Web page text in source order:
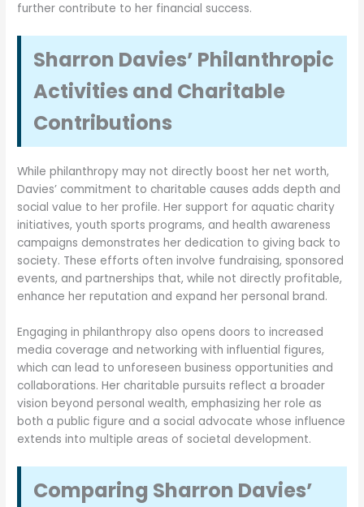
further contribute to her financial success.
Sharron Davies’ Philanthropic
Activities and Charitable
Contributions
While philanthropy may not directly boost her net worth,
Davies’ commitment to charitable causes adds depth and
social value to her profile. Her support for aquatic charity
initiatives, youth sports programs, and health awareness
campaigns demonstrates her dedication to giving back to
society. These efforts often involve fundraising, sponsored
events, and partnerships that, while not directly profitable,
enhance her reputation and expand her personal brand.
Engaging in philanthropy also opens doors to increased
media coverage and networking with influential figures,
which can lead to unforeseen business opportunities and
collaborations. Her charitable pursuits reflect a broader
vision beyond personal wealth, emphasizing her role as
both a public figure and a social advocate whose influence
extends into multiple areas of societal development.
Comparing Sharron Davies’